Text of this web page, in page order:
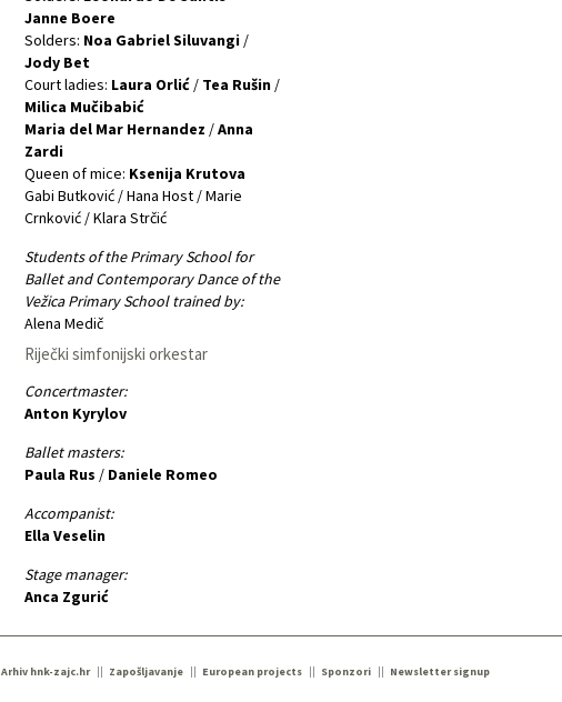
Janne Boere
Solders: Noa Gabriel Siluvangi/
Jody Bet
Court ladies: Laura Orlić/ Tea Rušin/
Milica Mučibabić
Maria del Mar Hernandez /Anna
Zardi
Queen of mice: Ksenija Krutova
Gabi Butković / Hana Host / Marie
Crnković / Klara Strčić
Students of the Primary School for
Ballet and Contemporary Dance of the
Vežica Primary School trained by:
Alena Medič
Riječki simfonijski orkestar
Concertmaster:
Anton Kyrylov
Ballet masters:
Paula Rus / Daniele Romeo
Accompanist:
Ella Veselin
Stage manager:
Anca Zgurić
Arhiv hnk-zajc.hr Zapošljavanje European projects Sponzori Newsletter signup